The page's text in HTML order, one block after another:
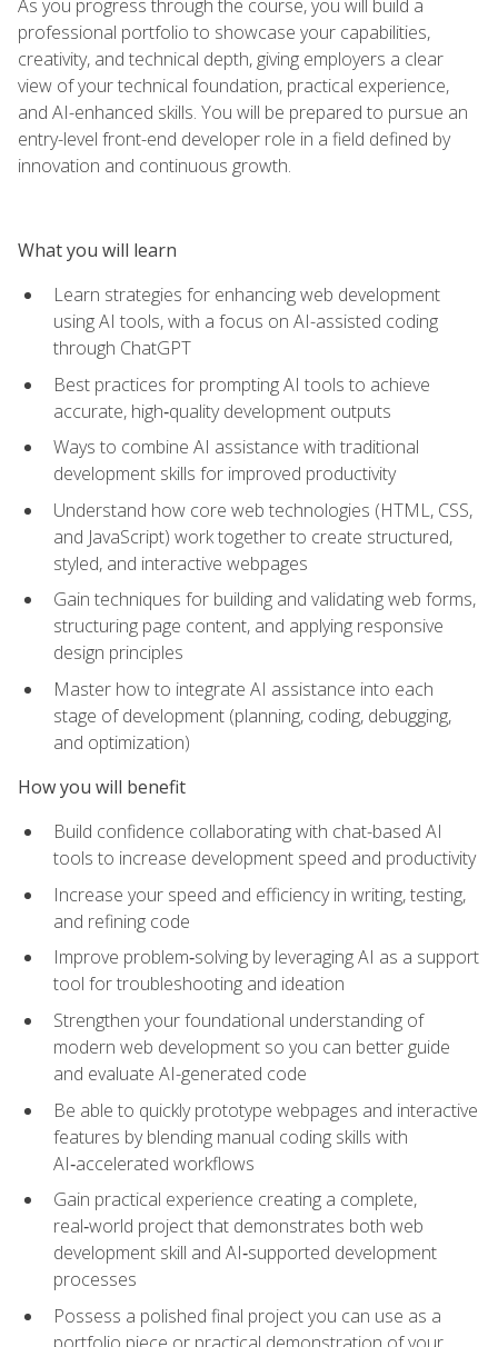
As you progress through the course, you will build a
professional portfolio to showcase your capabilities,
creativity, and technical depth, giving employers a clear
view of your technical foundation, practical experience,
and AI-enhanced skills. You will be prepared to pursue an
entry-level front-end developer role in a field defined by
innovation and continuous growth.
What you will learn
Learn strategies for enhancing web development
using AI tools, with a focus on AI-assisted coding
through ChatGPT
Best practices for prompting AI tools to achieve
accurate, high‑quality development outputs
Ways to combine AI assistance with traditional
development skills for improved productivity
Understand how core web technologies (HTML, CSS,
and JavaScript) work together to create structured,
styled, and interactive webpages
Gain techniques for building and validating web forms,
structuring page content, and applying responsive
design principles
Master how to integrate AI assistance into each
stage of development (planning, coding, debugging,
and optimization)
How you will benefit
Build confidence collaborating with chat-based AI
tools to increase development speed and productivity
Increase your speed and efficiency in writing, testing,
and refining code
Improve problem‑solving by leveraging AI as a support
tool for troubleshooting and ideation
Strengthen your foundational understanding of
modern web development so you can better guide
and evaluate AI-generated code
Be able to quickly prototype webpages and interactive
features by blending manual coding skills with
AI‑accelerated workflows
Gain practical experience creating a complete,
real‑world project that demonstrates both web
development skill and AI‑supported development
processes
Possess a polished final project you can use as a